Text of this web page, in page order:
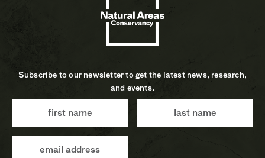
Subscribe to our newsletter to get the latest news, research,
and events.